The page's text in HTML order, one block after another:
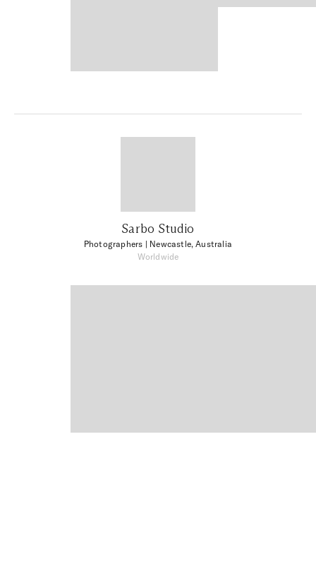
Sarbo Studio
Photographers | Newcastle, Australia
Worldwide